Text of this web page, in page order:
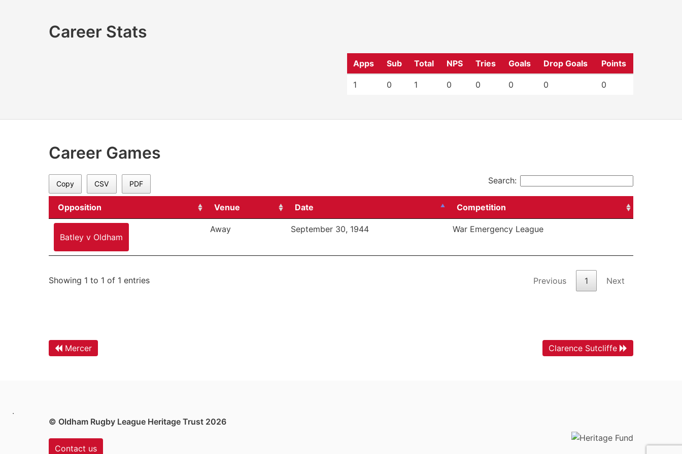
Career Stats
Apps Sub Total NPS Tries Goals Drop Goals Points
1 0 1 0 0 0 0 0
Career Games
Copy CSV PDF Search:
Opposition Venue Date Competition
Batley v Oldham
Away September 30, 1944 War Emergency League
Showing 1 to 1 of 1 entries Previous 1 Next
Mercer Clarence Sutcliffe
.
© Oldham Rugby League Heritage Trust 2026
Contact us